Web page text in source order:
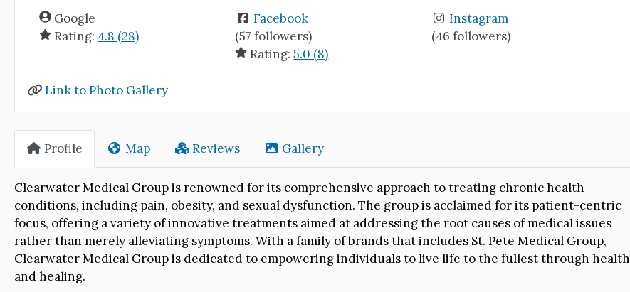
Google
Rating: 4.8 (28)
Facebook
(57 followers)
Rating:5.0 (8)
Instagram
(46 followers)
Link to Photo Gallery
Profile Map Reviews Gallery
Clearwater Medical Group is renowned for its comprehensive approach to treating chronic health
conditions, including pain, obesity, and sexual dysfunction. The group is acclaimed for its patient-centric
focus, offering a variety of innovative treatments aimed at addressing the root causes of medical issues
rather than merely alleviating symptoms. With a family of brands that includes St. Pete Medical Group,
Clearwater Medical Group is dedicated to empowering individuals to live life to the fullest through health
and healing.